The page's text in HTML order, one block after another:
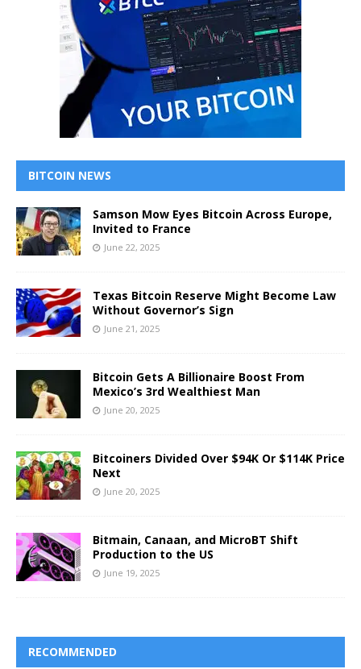
BITCOIN NEWS
Samson Mow Eyes Bitcoin Across Europe,
Invited to France
June 22, 2025
Texas Bitcoin Reserve Might Become Law
Without Governor’s Sign
June 21, 2025
Bitcoin Gets A Billionaire Boost From
Mexico’s 3rd Wealthiest Man
June 20, 2025
Bitcoiners Divided Over $94K Or $114K Price
Next
June 20, 2025
Bitmain, Canaan, and MicroBT Shift
Production to the US
June 19, 2025
RECOMMENDED